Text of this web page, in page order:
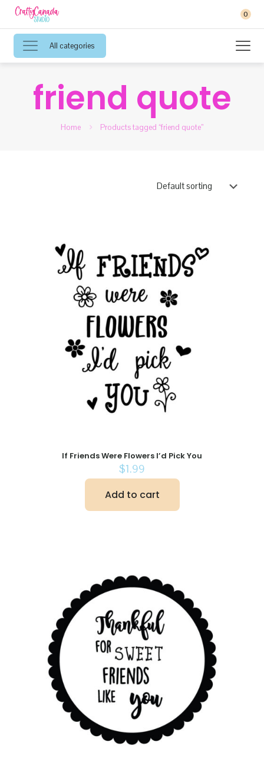
0
All categories
friend quote
Home Products tagged “friend quote”
If Friends Were Flowers I’d Pick You
$1.99
Add to cart